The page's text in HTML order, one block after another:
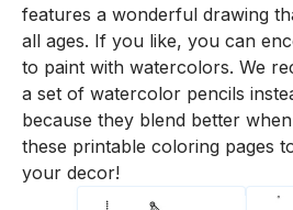
features a wonderful drawing
all ages. If you like, you can
to paint with watercolors. We
a set of watercolor pencils
because they blend better
these printable coloring pages
your decor!